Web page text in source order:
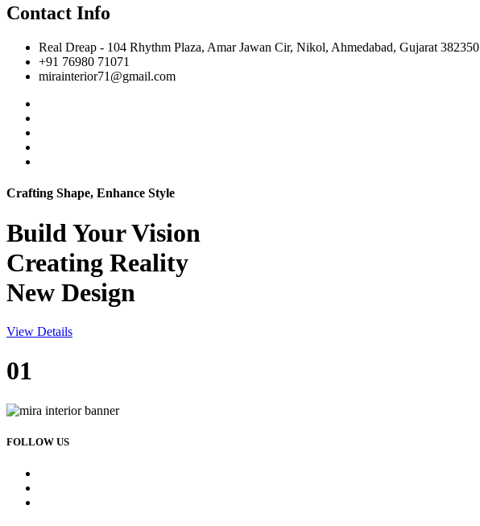
Contact Info
Real Dreap - 104 Rhythm Plaza, Amar Jawan Cir, Nikol, Ahmedabad, Gujarat 382350
+91 76980 71071
mirainterior71@gmail.com
Crafting Shape, Enhance Style
Build YourVision
Creating Reality
New Design
View Details
01
FOLLOW US